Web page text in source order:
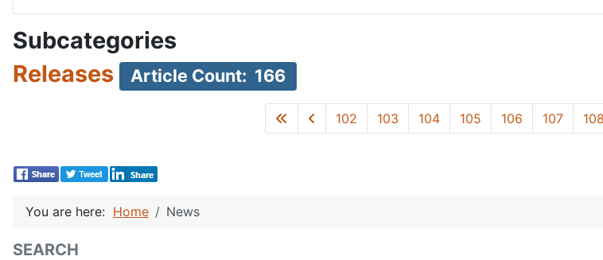
Subcategories
Releases
Article Count: 166
102 103 104 105 106 107 108
You are here: Home News
SEARCH